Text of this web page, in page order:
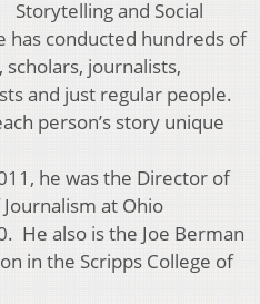
Storytelling and Social
has conducted hundreds of
journalists,
and just regular people.
person’s story unique
he was the Director of
at Ohio
He also is the Joe Berman
in the Scripps College of